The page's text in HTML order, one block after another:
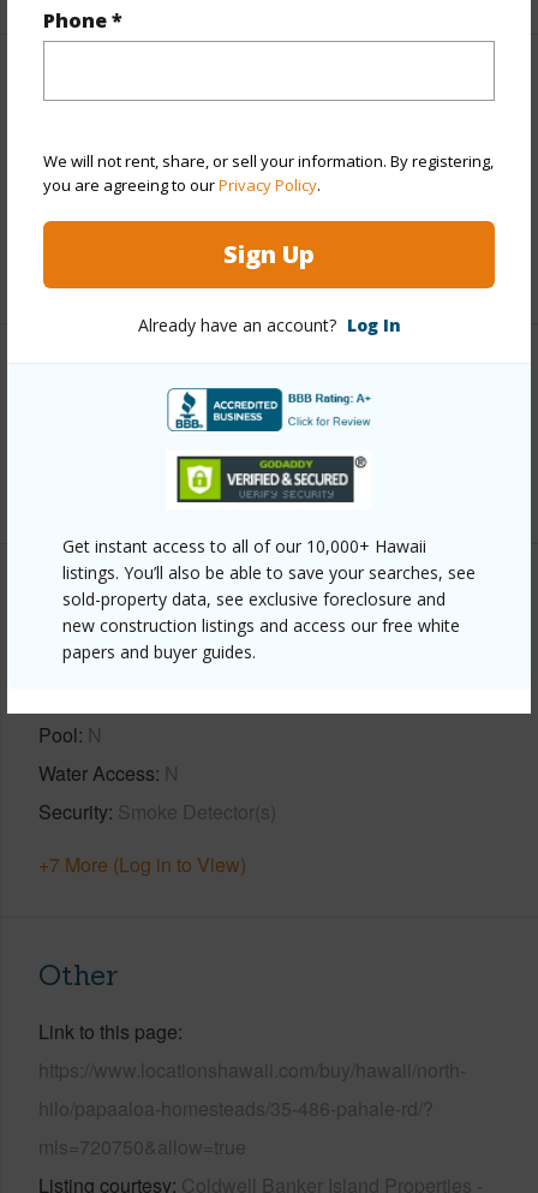
Phone *
We will not rent, share, or sell your information. By registering,
you are agreeing to ourPrivacy Policy.
Sign Up
Already have an account? Log In
Get instant access to all of our 10,000+ Hawaii
listings. You’ll also be able to save your searches, see
sold-property data, see exclusive foreclosure and
new construction listings and access our free white
papers and buyer guides.
Finances
and more.
Taxes $1,684
+6 More (Log in to View)
Interior Features
+1 More (Log in to View)
Property Features
View Ocean,Ocean Horizon,Pasture,Sunrise
Pool N
Water Access N
Security Smoke Detector(s)
+7 More (Log in to View)
Other
Link to this page
https://www.locationshawaii.com/buy/hawaii/north-
hilo/papaaloa-homesteads/35-486-pahale-rd/?
mls=720750&allow=true
Listing courtesy Coldwell Banker Island Properties -